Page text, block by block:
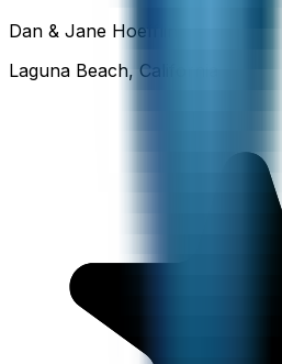
Dan & Jane Hoefflin
Laguna Beach, California